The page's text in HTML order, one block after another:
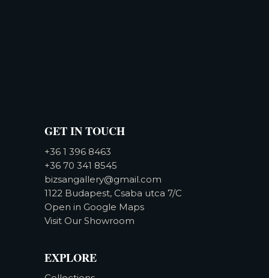
GET IN TOUCH
+36 1 396 8463
+36 70 341 8545
bizsangallery@gmail.com
1122 Budapest, Csaba utca 7/C
Open in Google Maps
Visit Our Showroom
EXPLORE